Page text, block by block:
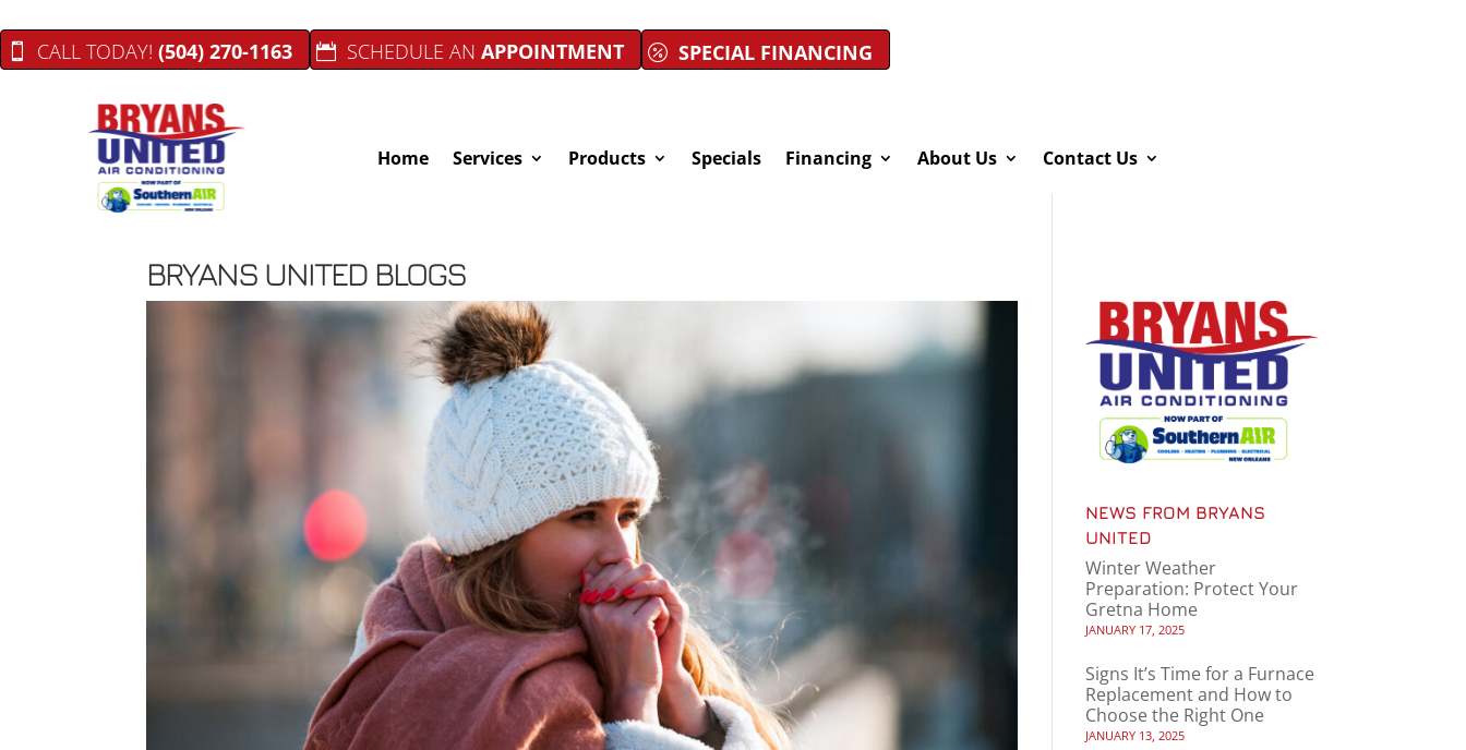
CALL TODAY! (504) 270-1163 SCHEDULE AN APPOINTMENT SPECIAL FINANCING
Home Services Products Specials Financing About Us Contact Us
BRYANS UNITED BLOGS
NEWS FROM BRYANS
UNITED
Winter Weather
Preparation: Protect Your
Gretna Home
JANUARY 17, 2025
Signs It’s Time for a Furnace
Replacement and How to
Choose the Right One
JANUARY 13, 2025